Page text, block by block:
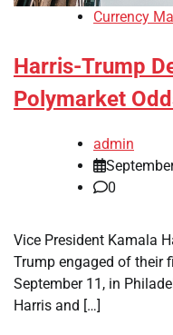
Currency
Harris-Trump
Polymarket
admin
0
Vice President Kamala
Trump engaged of their
September 11, in
Harris and […]